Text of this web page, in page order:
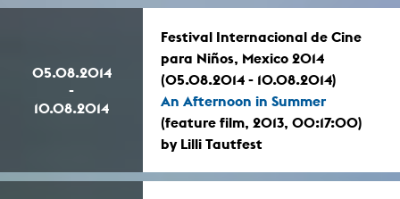
05.08.2014
-
10.08.2014
Festival Internacional de Cine
para Niños, Mexico 2014
(05.08.2014 - 10.08.2014)
An Afternoon in Summer
(feature film, 2013, 00:17:00)
by Lilli Tautfest